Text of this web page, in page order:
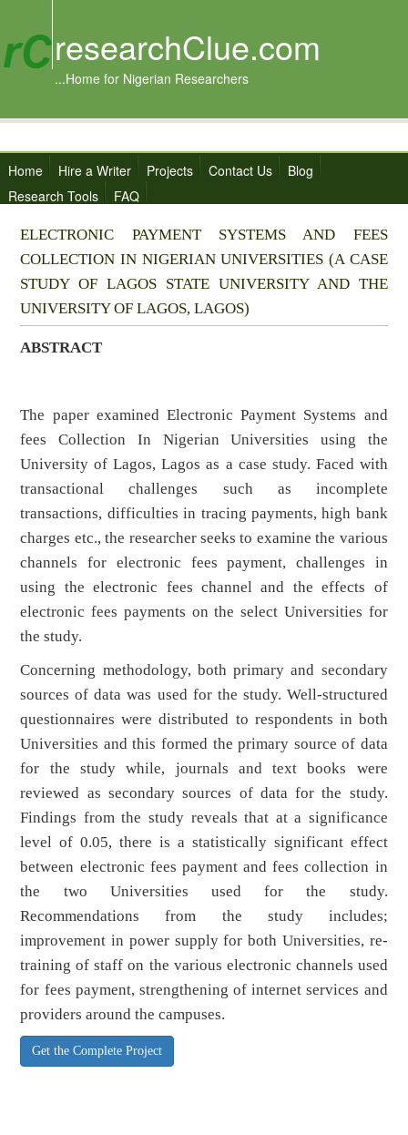
researchClue.com
...Home for Nigerian Researchers
Home Hire a Writer Projects Contact Us
Blog
Research Tools
FAQ
ELECTRONIC PAYMENT SYSTEMS AND FEES
COLLECTION IN NIGERIAN UNIVERSITIES (A CASE
STUDY OF LAGOS STATE UNIVERSITY AND THE
UNIVERSITY OF LAGOS, LAGOS)
ABSTRACT
The paper examined Electronic Payment Systems and
fees Collection In Nigerian Universities using the
University of Lagos, Lagos as a case study. Faced with
transactional challenges such as incomplete
transactions, difficulties in tracing payments, high bank
charges etc., the researcher seeks to examine the various
channels for electronic fees payment, challenges in
using the electronic fees channel and the effects of
electronic fees payments on the select Universities for
the study.
Concerning methodology, both primary and secondary
sources of data was used for the study. Well-structured
questionnaires were distributed to respondents in both
Universities and this formed the primary source of data
for the study while, journals and text books were
reviewed as secondary sources of data for the study.
Findings from the study reveals that at a significance
level of 0.05, there is a statistically significant effect
between electronic fees payment and fees collection in
the two Universities used for the study.
Recommendations from the study includes;
improvement in power supply for both Universities, re-
training of staff on the various electronic channels used
for fees payment, strengthening of internet services and
providers around the campuses.
Get the Complete Project